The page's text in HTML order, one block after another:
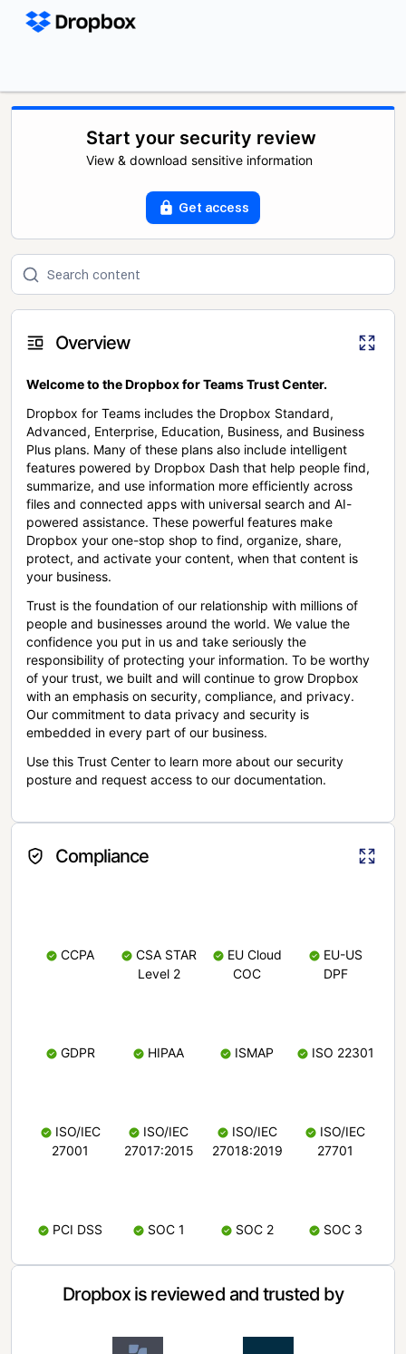
Start your security review
View & download sensitive information
Get access
Overview
Welcome to the Dropbox for Teams Trust Center.
Dropbox for Teams includes the Dropbox Standard,
Advanced, Enterprise, Education, Business, and Business
Plus plans. Many of these plans also include intelligent
features powered by Dropbox Dash that help people find,
summarize, and use information more efficiently across
files and connected apps with universal search and AI-
powered assistance. These powerful features make
Dropbox your one-stop shop to find, organize, share,
protect, and activate your content, when that content is
your business.
Trust is the foundation of our relationship with millions of
people and businesses around the world. We value the
confidence you put in us and take seriously the
responsibility of protecting your information. To be worthy
of your trust, we built and will continue to grow Dropbox
with an emphasis on security, compliance, and privacy.
Our commitment to data privacy and security is
embedded in every part of our business.
Use this Trust Center to learn more about our security
posture and request access to our documentation.
Compliance
CCPA
CSA STAR
Level 2
EU Cloud
COC
EU-US
DPF
GDPR HIPAA ISMAP ISO 22301
ISO/IEC
27001
ISO/IEC
27017:2015
ISO/IEC
27018:2019
ISO/IEC
27701
PCI DSS SOC 1 SOC 2 SOC 3
Dropbox is reviewed and trusted by